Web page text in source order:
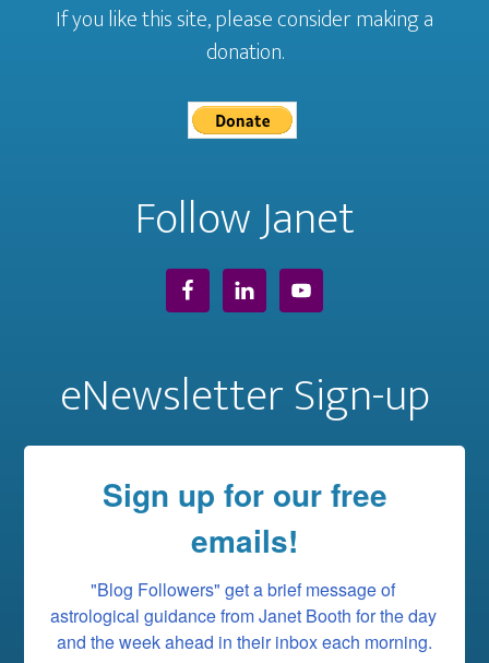
If you like this site, please consider making a
donation.
Follow Janet
eNewsletter Sign-up
Sign up for our free
emails!
"Blog Followers" get a brief message of
astrological guidance from Janet Booth for the day
and the week ahead in their inbox each morning.